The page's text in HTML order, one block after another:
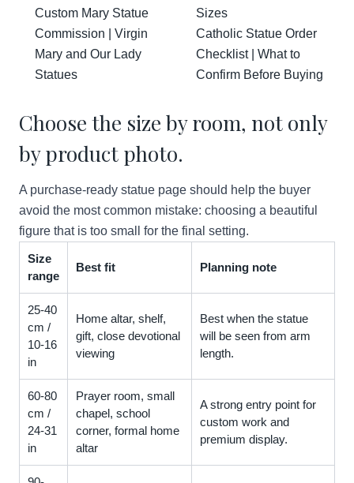
Custom Mary Statue
Commission | Virgin
Mary and Our Lady
Statues
Sizes
Catholic Statue Order
Checklist | What to
Confirm Before Buying
Choose the size by room, not only
by product photo.
A purchase-ready statue page should help the buyer
avoid the most common mistake: choosing a beautiful
figure that is too small for the final setting.
Size
range
Best fit Planning note
25-40
cm /
10-16
in
Home altar, shelf,
gift, close devotional
viewing
Best when the statue
will be seen from arm
length.
60-80
cm /
24-31
in
Prayer room, small
chapel, school
corner, formal home
altar
A strong entry point for
custom work and
premium display.